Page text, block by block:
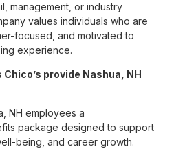
management, or industry
values individuals who are
focused, and motivated to
experience.
provide Nashua, NH
NH employees a
package designed to support
being, and career growth.